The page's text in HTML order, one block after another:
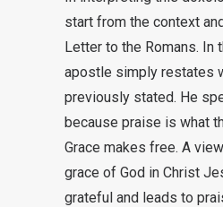
start from the context
Letter to the Romans. In
apostle simply restates
previously stated. He
because praise is what
Grace makes free. A
grace of God in Christ
grateful and leads to